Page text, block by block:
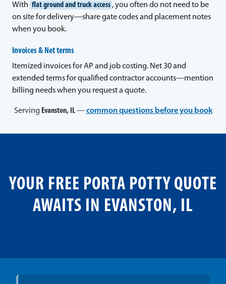
With flat ground and truck access , you often do not need to be
on site for delivery—share gate codes and placement notes
when you book.
Invoices & Net terms
Itemized invoices for AP and job costing. Net 30 and
extended terms for qualified contractor accounts—mention
billing needs when you request a quote.
Serving Evanston, IL—common questions before you book
YOUR FREE PORTA POTTY QUOTE
AWAITS IN EVANSTON, IL